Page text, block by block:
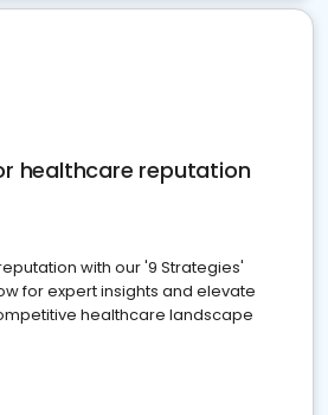
healthcare reputation
with our '9 Strategies'
for expert insights and elevate
healthcare landscape